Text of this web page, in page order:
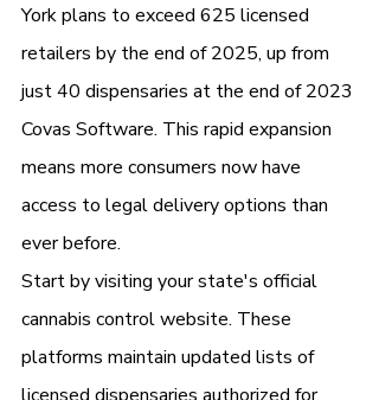
York plans to exceed 625 licensed
retailers by the end of 2025, up from
just 40 dispensaries at the end of 2023
Covas Software. This rapid expansion
means more consumers now have
access to legal delivery options than
ever before.
Start by visiting your state's official
cannabis control website. These
platforms maintain updated lists of